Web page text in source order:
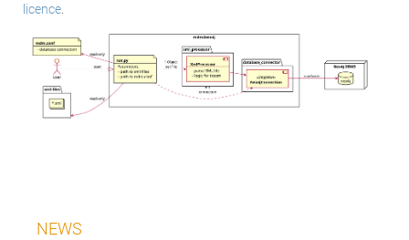
licence
NEWS